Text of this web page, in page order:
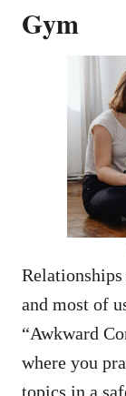
Gym
and most of
“Awkward
where you
topics in a